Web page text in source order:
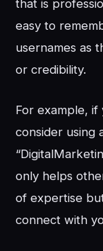
that is
easy to
usernames as
or credibility.
For example,
consider using
only helps
of expertise
connect with